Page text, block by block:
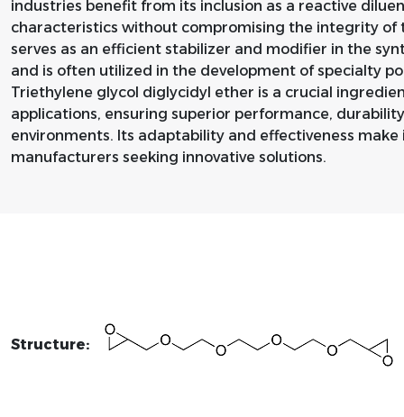
industries benefit from its inclusion as a reactive
characteristics without compromising the integrity of
serves as an efficient stabilizer and modifier in the
and is often utilized in the development of specialty
Triethylene glycol diglycidyl ether is a crucial
applications, ensuring superior performance,
environments. Its adaptability and effectiveness
manufacturers seeking innovative solutions.
Structure: